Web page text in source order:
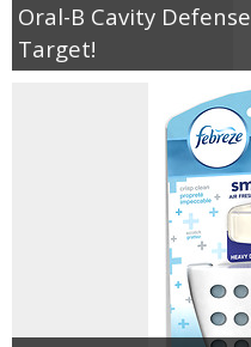
Oral-B Cavity
Target!